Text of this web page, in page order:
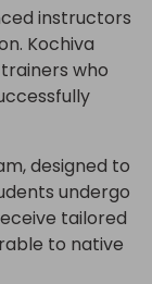
instructors
Kochiva
who
designed to
undergo
tailored
to native